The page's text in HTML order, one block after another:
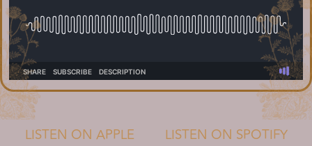
LISTEN ON APPLE LISTEN ON SPOTIFY